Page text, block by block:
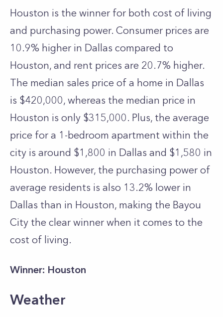
Houston is the winner for both cost of living
and purchasing power. Consumer prices are
10.9% higher in Dallas compared to
Houston, and rent prices are 20.7% higher.
The median sales price of a home in Dallas
is $420,000, whereas the median price in
Houston is only $315,000. Plus, the average
price for a 1-bedroom apartment within the
city is around $1,800 in Dallas and $1,580 in
Houston. However, the purchasing power of
average residents is also 13.2% lower in
Dallas than in Houston, making the Bayou
City the clear winner when it comes to the
cost of living.
Winner: Houston
Weather